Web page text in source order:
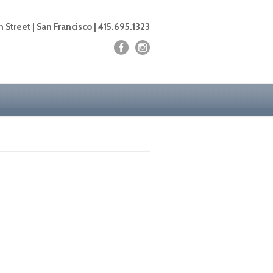
Street | San Francisco | 415.695.1323